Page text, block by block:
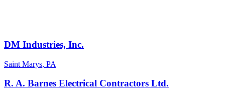
DM Industries, Inc.
Saint Marys, PA
R. A. Barnes Electrical Contractors Ltd.